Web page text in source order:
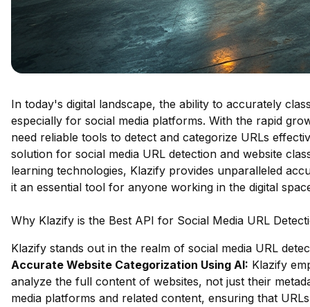
In today's digital landscape, the ability to accurately
especially for social media platforms. With the rapid
need reliable tools to detect and categorize URLs
solution for social media URL detection and website
learning technologies, Klazify provides unparalleled
it an essential tool for anyone working in the digital
Why Klazify is the Best API for Social Media URL
Klazify stands out in the realm of social media URL
Accurate Website Categorization Using AI: Klazify
analyze the full content of websites, not just their
media platforms and related content, ensuring that